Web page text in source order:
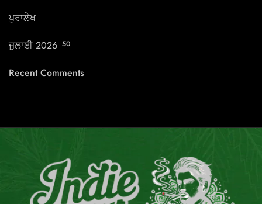
ਪੁਰਾਲੇਖ
ਜੁਲਾਈ 2026 50
Recent Comments